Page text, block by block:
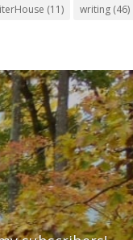
(11) writing (46)